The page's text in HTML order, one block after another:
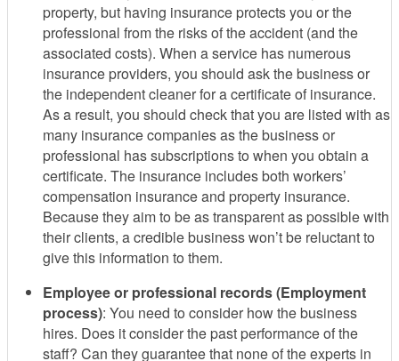
property, but having insurance protects you or the
professional from the risks of the accident (and the
associated costs). When a service has numerous
insurance providers, you should ask the business or
the independent cleaner for a certificate of insurance.
As a result, you should check that you are listed with as
many insurance companies as the business or
professional has subscriptions to when you obtain a
certificate. The insurance includes both workers’
compensation insurance and property insurance.
Because they aim to be as transparent as possible with
their clients, a credible business won’t be reluctant to
give this information to them.
Employee or professional records (Employment
process): You need to consider how the business
hires. Does it consider the past performance of the
staff? Can they guarantee that none of the experts in